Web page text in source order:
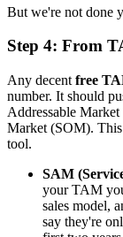
But we're not done
Step 4: From
Any decent free
number. It should
Addressable
Market (SOM). This
tool.
SAM
your TAM
sales model,
say they're